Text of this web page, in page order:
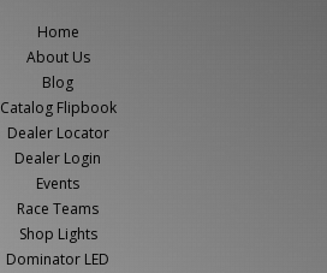
Home
About Us
Blog
Catalog Flipbook
Dealer Locator
Dealer Login
Events
Race Teams
Shop Lights
Dominator LED